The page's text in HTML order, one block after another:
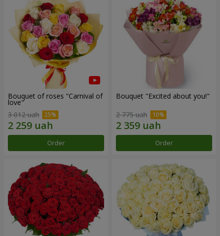
Bouquet of roses "Carnival of
love"
3 012 uah
Order
Bouquet "Excited about you!"
2 775 uah
Order